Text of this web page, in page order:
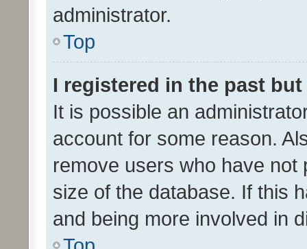
administrator.
Top
I registered in the past
It is possible an
account for some reason.
remove users who have
size of the database. If this
and being more involved in